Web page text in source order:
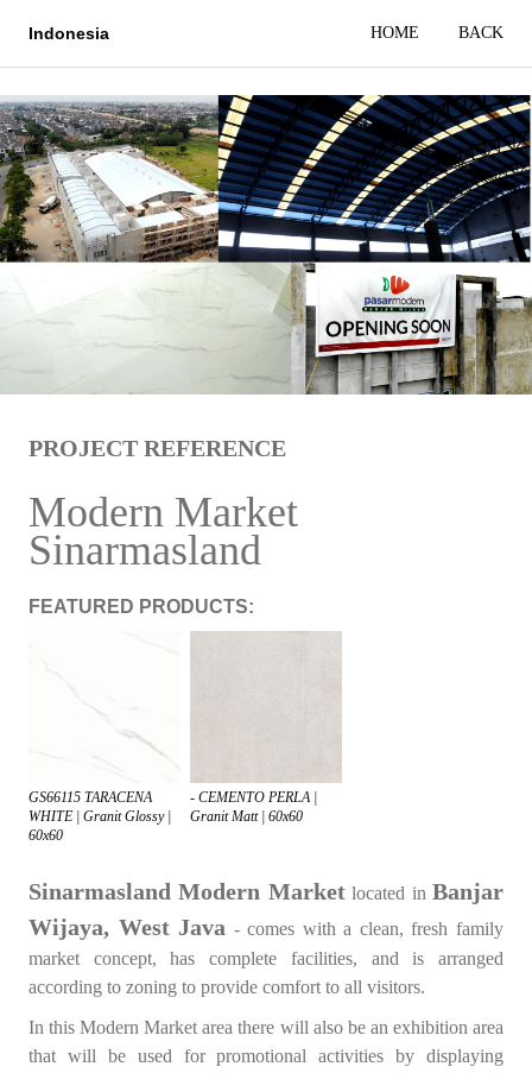
Indonesia HOME BACK
PROJECT REFERENCE
Modern Market
Sinarmasland
FEATURED PRODUCTS:
GS66115 TARACENA
WHITE | Granit Glossy |
60x60
- CEMENTO PERLA |
Granit Matt | 60x60
Sinarmasland Modern Marketlocated in Banjar
Wijaya, West Java - comes with a clean, fresh family
market concept, has complete facilities, and is arranged
according to zoning to provide comfort to all visitors.
In this Modern Market area there will also be an exhibition area
that will be used for promotional activities by displaying